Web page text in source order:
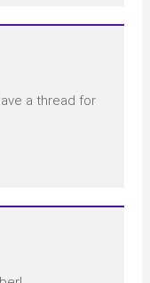
a thread for